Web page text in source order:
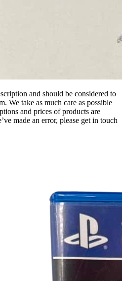
and should be considered to
We take as much care as possible
and prices of products are
made an error, please get in touch